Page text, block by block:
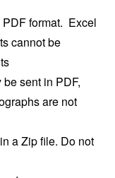
format. Excel
cannot be
sent in PDF,
are not
a Zip file. Do not